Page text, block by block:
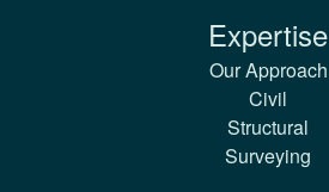
Expertise
Our Approach
Civil
Structural
Surveying